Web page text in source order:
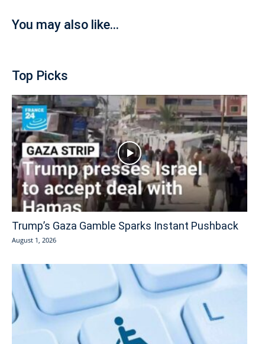
You may also like...
Top Picks
Trump’s Gaza Gamble Sparks Instant Pushback
August 1, 2026